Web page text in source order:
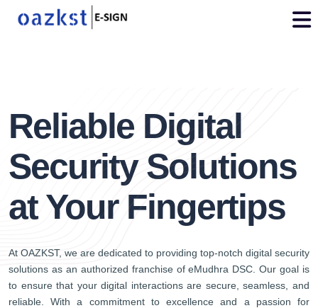
Reliable Digital
Security Solutions
at Your Fingertips
At OAZKST, we are dedicated to providing top-notch digital security
solutions as an authorized franchise of eMudhra DSC. Our goal is
to ensure that your digital interactions are secure, seamless, and
reliable. With a commitment to excellence and a passion for